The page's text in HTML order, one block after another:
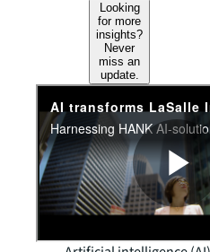
Looking
for more
insights?
Never
miss an
update.